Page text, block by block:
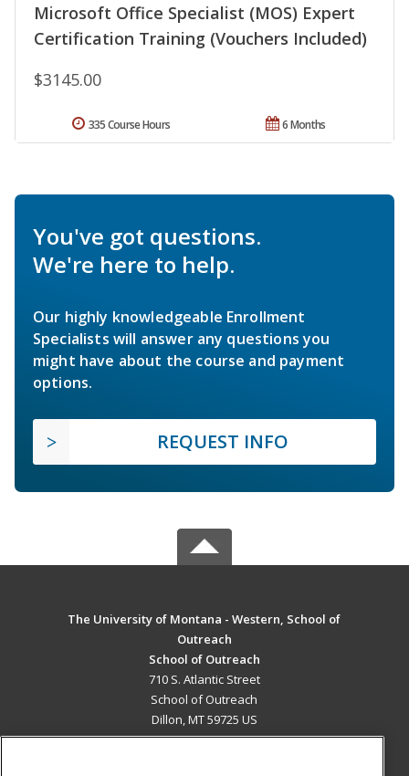
Microsoft Office Specialist (MOS) Expert
Certification Training (Vouchers Included)
$3145.00
6 Months
335 Course Hours
You've got questions.
We're here to help.
Our highly knowledgeable Enrollment
Specialists will answer any questions you
might have about the course and payment
options.
REQUEST INFO
The University of Montana - Western, School of
Outreach
School of Outreach
710 S. Atlantic Street
School of Outreach
Dillon, MT 59725 US